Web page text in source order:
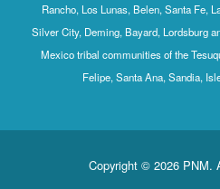
Rancho, Los Lunas, Belen, Santa Fe,
Silver City, Deming, Bayard, Lordsburg
Mexico tribal communities of the
Felipe, Santa Ana, Sandia,
Copyright © 2026 PNM.